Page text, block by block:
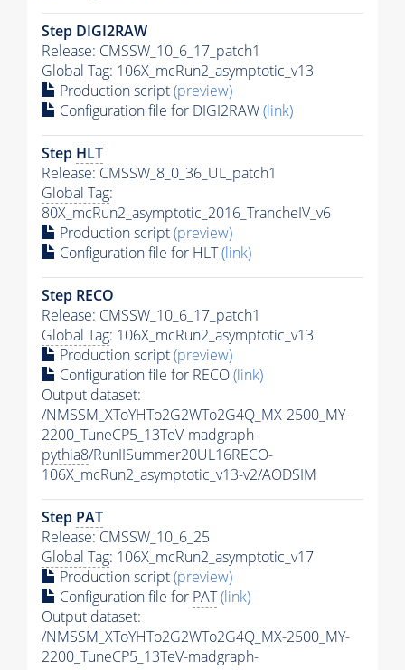
Step DIGI2RAW
Release: CMSSW_10_6_17_patch1
Global Tag: 106X_mcRun2_asymptotic_v13
Production script(preview)
Configuration file for DIGI2RAW(link)
Step HLT
Release: CMSSW_8_0_36_UL_patch1
Global Tag:
80X_mcRun2_asymptotic_2016_TrancheIV_v6
Production script(preview)
Configuration file for HLT(link)
Step RECO
Release: CMSSW_10_6_17_patch1
Global Tag: 106X_mcRun2_asymptotic_v13
Production script(preview)
Configuration file for RECO(link)
Output dataset:
/NMSSM_XToYHTo2G2WTo2G4Q_MX-2500_MY-
2200_TuneCP5_13TeV-madgraph-
pythia8/RunIISummer20UL16RECO-
106X_mcRun2_asymptotic_v13-v2/AODSIM
Step PAT
Release: CMSSW_10_6_25
Global Tag: 106X_mcRun2_asymptotic_v17
Production script(preview)
Configuration file for PAT(link)
Output dataset:
/NMSSM_XToYHTo2G2WTo2G4Q_MX-2500_MY-
2200_TuneCP5_13TeV-madgraph-